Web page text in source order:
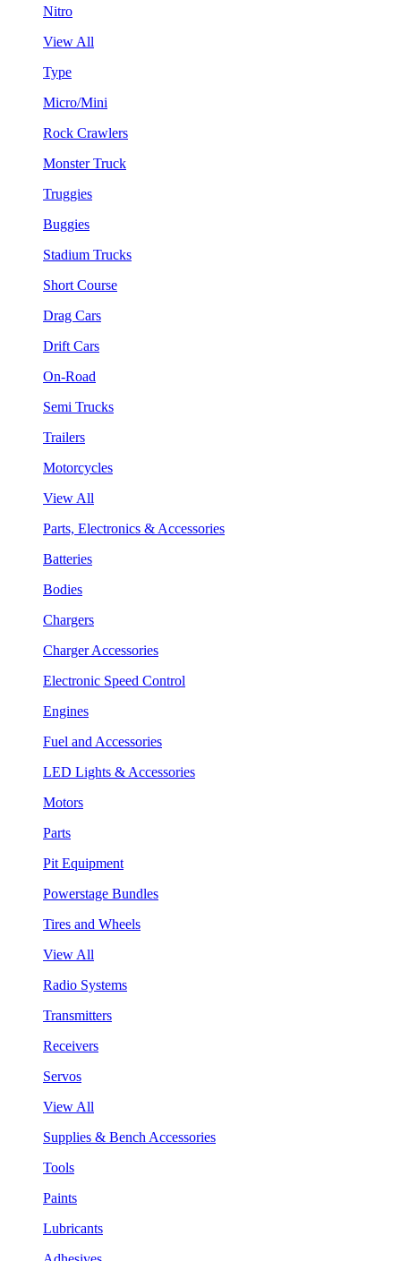
Nitro
View All
Type
Micro/Mini
Rock Crawlers
Monster Truck
Truggies
Buggies
Stadium Trucks
Short Course
Drag Cars
Drift Cars
On-Road
Semi Trucks
Trailers
Motorcycles
View All
Parts, Electronics & Accessories
Batteries
Bodies
Chargers
Charger Accessories
Electronic Speed Control
Engines
Fuel and Accessories
LED Lights & Accessories
Motors
Parts
Pit Equipment
Powerstage Bundles
Tires and Wheels
View All
Radio Systems
Transmitters
Receivers
Servos
View All
Supplies & Bench Accessories
Tools
Paints
Lubricants